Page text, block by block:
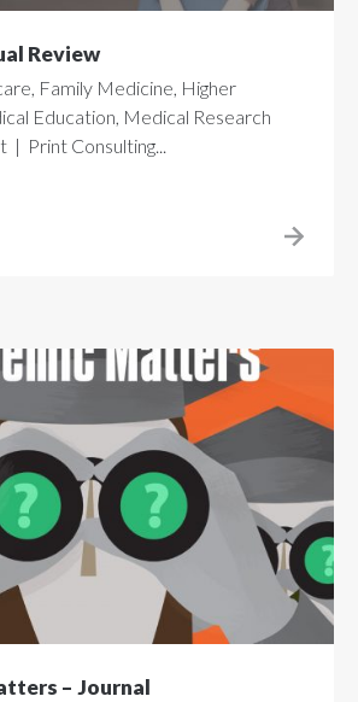
Review
Family Medicine, Higher
Education, Medical Research
Print Consulting...
– Journal